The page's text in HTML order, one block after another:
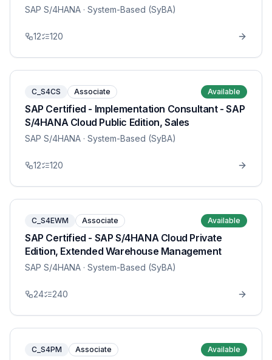
SAP S/4HANA · System-Based (SyBA)
12 120
C_S4CS Associate Available
SAP Certified - Implementation Consultant - SAP
S/4HANA Cloud Public Edition, Sales
SAP S/4HANA · System-Based (SyBA)
12 120
C_S4EWM Associate Available
SAP Certified - SAP S/4HANA Cloud Private
Edition, Extended Warehouse Management
SAP S/4HANA · System-Based (SyBA)
24 240
C_S4PM Associate Available